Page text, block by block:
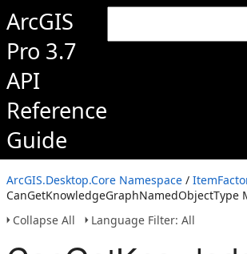
ArcGIS
Pro 3.7
API
Reference
Guide
ArcGIS.Desktop.Core Namespace /
CanGetKnowledgeGraphNamedObjectType
Collapse All
Language Filter: All